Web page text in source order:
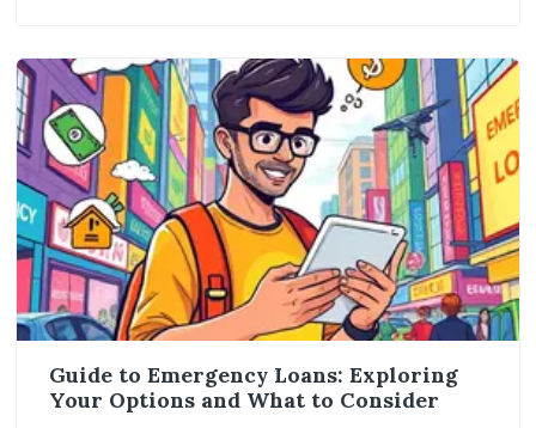
Guide to Emergency Loans: Exploring
Your Options and What to Consider